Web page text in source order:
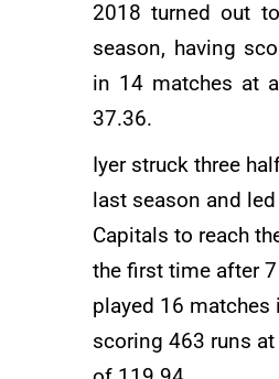
2018 turned out
season, having
in 14 matches at
37.36.
Iyer struck three
last season and led
Capitals to reach
the first time after
played 16 matches
scoring 463 runs at